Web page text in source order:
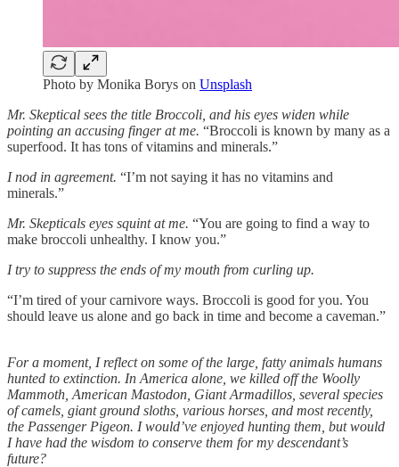
Photo by Monika Borys on Unsplash
Mr. Skeptical sees the title Broccoli, and his eyes widen while
pointing an accusing finger at me. “Broccoli is known by many as a
superfood. It has tons of vitamins and minerals.”
I nod in agreement. “I’m not saying it has no vitamins and
minerals.”
Mr. Skepticals eyes squint at me. “You are going to find a way to
make broccoli unhealthy. I know you.”
I try to suppress the ends of my mouth from curling up.
“I’m tired of your carnivore ways. Broccoli is good for you. You
should leave us alone and go back in time and become a caveman.”
For a moment, I reflect on some of the large, fatty animals humans
hunted to extinction. In America alone, we killed off the Woolly
Mammoth, American Mastodon, Giant Armadillos, several species
of camels, giant ground sloths, various horses, and most recently,
the Passenger Pigeon. I would’ve enjoyed hunting them, but would
I have had the wisdom to conserve them for my descendant’s
future?